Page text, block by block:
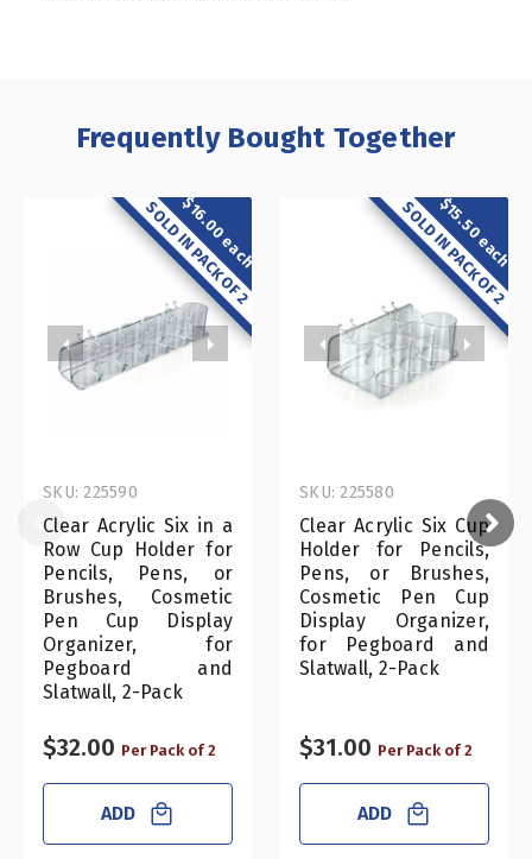
Frequently Bought Together
$16.00 each
SOLD IN PACK OF 2
Clear Acrylic Six in a
Row Cup Holder for
Pencils, Pens, or
Brushes, Cosmetic
Pen Cup Display
Organizer, for
Pegboard and
Slatwall, 2-Pack
SKU: 225590
$32.00 Per Pack of 2
ADD
$15.50 each
SOLD IN PACK OF 2
Clear Acrylic Six Cup
Holder for Pencils,
Pens, or Brushes,
Cosmetic Pen Cup
Display Organizer,
for Pegboard and
Slatwall, 2-Pack
SKU: 225580
$31.00 Per Pack of 2
ADD